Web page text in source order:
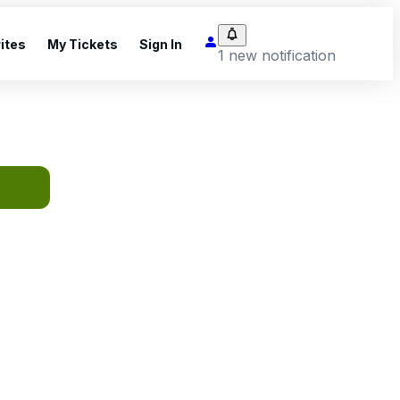
My Tickets Sign In
1 new notification